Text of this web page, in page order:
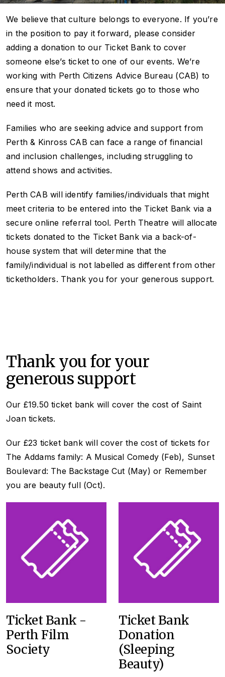
We believe that culture belongs to everyone. If you’re
in the position to pay it forward, please consider
adding a donation to our Ticket Bank to cover
someone else’s ticket to one of our events. We’re
working with Perth Citizens Advice Bureau (CAB) to
ensure that your donated tickets go to those who
need it most.
Families who are seeking advice and support from
Perth & Kinross CAB can face a range of financial
and inclusion challenges, including struggling to
attend shows and activities.
Perth CAB will identify families/individuals that might
meet criteria to be entered into the Ticket Bank via a
secure online referral tool. Perth Theatre will allocate
tickets donated to the Ticket Bank via a back-of-
house system that will determine that the
family/individual is not labelled as different from other
ticketholders. Thank you for your generous support.
Thank you for your
generous support
Our £19.50 ticket bank will cover the cost of Saint
Joantickets.
Our £23 ticket bank will cover the cost of tickets for
The Addams family: A Musical Comedy (Feb), Sunset
Boulevard: The Backstage Cut (May) or Remember
you are beauty full (Oct).
Ticket Bank -
Perth Film
Society
Ticket Bank
Donation
(Sleeping
Beauty)